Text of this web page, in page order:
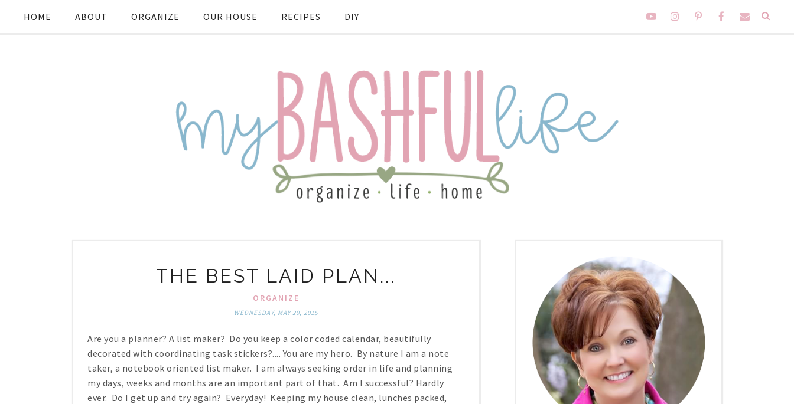
HOME ABOUT ORGANIZE OUR HOUSE RECIPES DIY
THE BEST LAID PLAN...
ORGANIZE
WEDNESDAY, MAY 20, 2015
Are you a planner? A list maker? Do you keep a color coded calendar, beautifully
decorated with coordinating task stickers?.... You are my hero. By nature I am a note
taker, a notebook oriented list maker. I am always seeking order in life and planning
my days, weeks and months are an important part of that. Am I successful? Hardly
ever. Do I get up and try again? Everyday! Keeping my house clean, lunches packed,